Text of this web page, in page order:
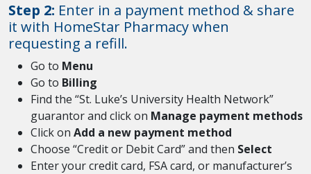
Step 2: Enter in a payment method & share
it with HomeStar Pharmacy when
requesting a refill.
Go to Menu
Go to Billing
Find the “St. Luke’s University Health Network”
guarantor and click on Manage payment methods
Click on Add a new payment method
Choose “Credit or Debit Card” and then Select
Enter your credit card, FSA card, or manufacturer’s